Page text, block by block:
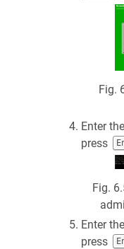
Fig.
Enter
press
Fig.
Enter
press